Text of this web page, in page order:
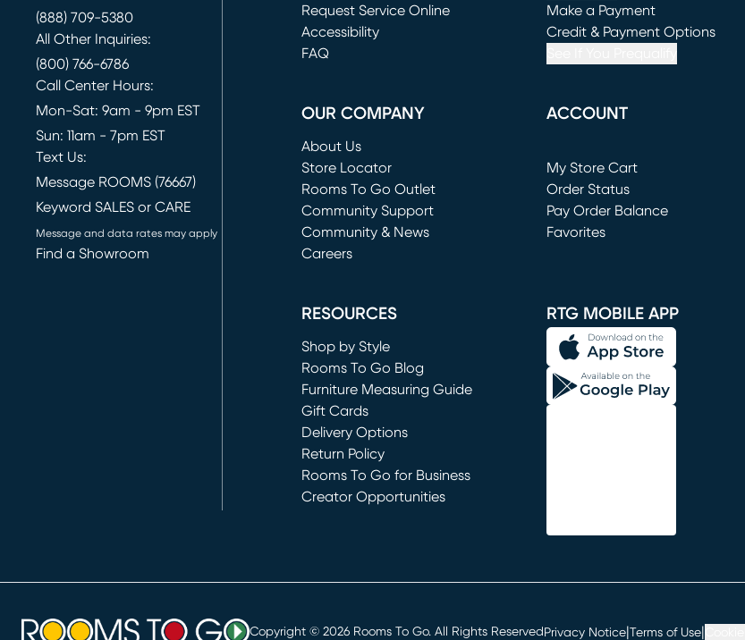
(888) 709-5380
All Other Inquiries:
(800) 766-6786
Call Center Hours:
Mon-Sat: 9am - 9pm EST
Sun: 11am - 7pm EST
Text Us:
Message ROOMS (76667)
Keyword SALES or CARE
Message and data rates may apply
Find a Showroom
Request Service Online
(opens in new window)
Accessibility
FAQ
Make a Payment
(opens in new window)
Credit & Payment Options
OUR COMPANY
About Us
Store Locator
Rooms To Go Outlet
(opens in new window)
Community Support
Community & News
Careers
ACCOUNT
My Store Cart
(opens in new window)
Order Status
Pay Order Balance
Favorites
RESOURCES
Shop by Style
Rooms To Go Blog
Furniture Measuring Guide
Gift Cards
Delivery Options
Return Policy
Rooms To Go for Business
Creator Opportunities
RTG MOBILE APP
Copyright © 2026 Rooms To Go. All Rights ReservedPrivacy Notice Terms of Use